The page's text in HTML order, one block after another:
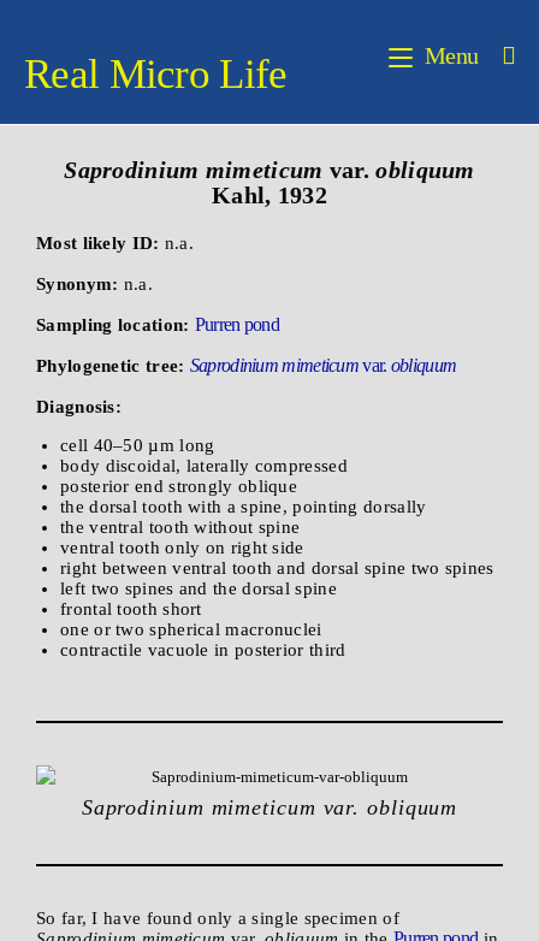
Real Micro Life Menu
Saprodinium mimeticum var. obliquum
Kahl, 1932
Most likely ID: n.a.
Synonym: n.a.
Sampling location: Purren pond
Phylogenetic tree: Saprodinium mimeticumvar. obliquum
Diagnosis:
cell 40–50 µm long
body discoidal, laterally compressed
posterior end strongly oblique
the dorsal tooth with a spine, pointing dorsally
the ventral tooth without spine
ventral tooth only on right side
right between ventral tooth and dorsal spine two spines
left two spines and the dorsal spine
frontal tooth short
one or two spherical macronuclei
contractile vacuole in posterior third
Saprodinium mimeticum var. obliquum
So far, I have found only a single specimen of